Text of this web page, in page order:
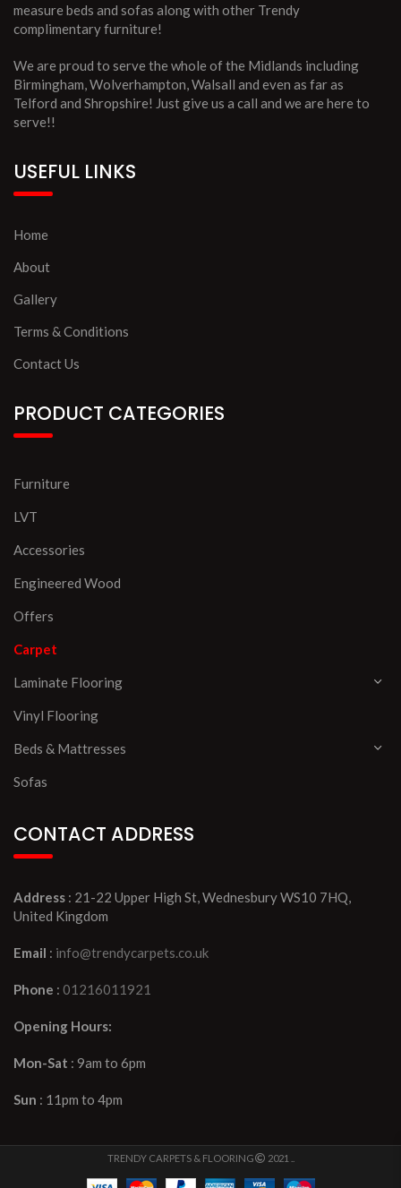
measure beds and sofas along with other Trendy
complimentary furniture!
We are proud to serve the whole of the Midlands including
Birmingham, Wolverhampton, Walsall and even as far as
Telford and Shropshire! Just give us a call and we are here to
serve!!
USEFUL LINKS
Home
About
Gallery
Terms & Conditions
Contact Us
PRODUCT CATEGORIES
Furniture
LVT
Accessories
Engineered Wood
Offers
Carpet
Laminate Flooring
Vinyl Flooring
Beds & Mattresses
Sofas
CONTACT ADDRESS
Address : 21-22 Upper High St, Wednesbury WS10 7HQ,
United Kingdom
Email : info@trendycarpets.co.uk
Phone : 01216011921
Opening Hours:
Mon-Sat : 9am to 6pm
Sun : 11pm to 4pm
TRENDY CARPETS & FLOORING 2021 ..